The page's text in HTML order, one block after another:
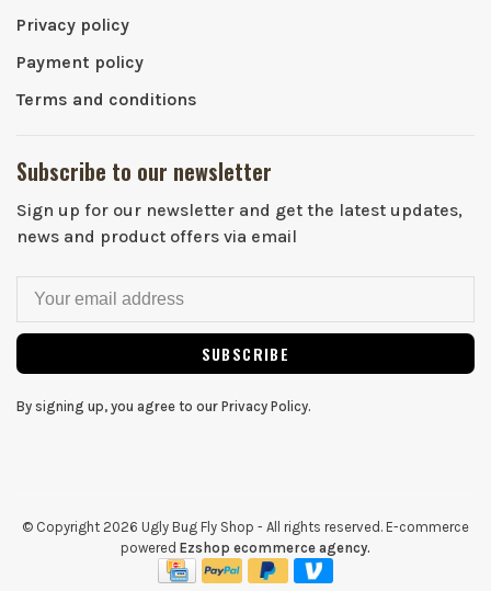
Privacy policy
Payment policy
Terms and conditions
Subscribe to our newsletter
Sign up for our newsletter and get the latest updates,
news and product offers via email
SUBSCRIBE
By signing up, you agree to our Privacy Policy.
© Copyright 2026 Ugly Bug Fly Shop - All rights reserved. E-commerce
powered Ezshop ecommerce agency.